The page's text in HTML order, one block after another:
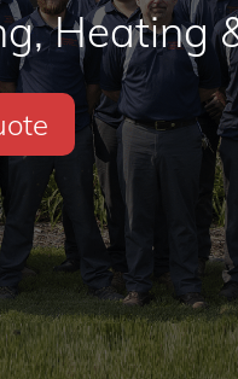
Heating